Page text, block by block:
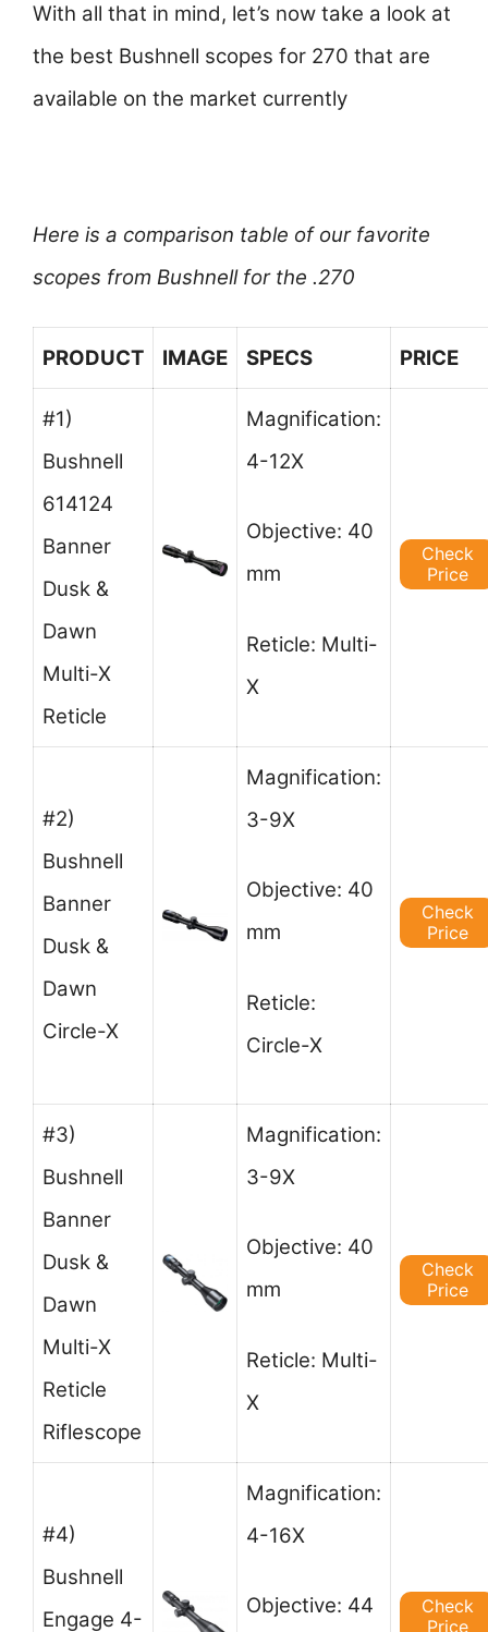
With all that in mind, let’s now take a look at
the best Bushnell scopes for 270 that are
available on the market currently
Here is a comparison table of our favorite
scopes from Bushnell for the .270
PRODUCT IMAGE SPECS PRICE
#1)
Bushnell
614124
Banner
Dusk &
Dawn
Multi-X
Reticle
Magnification:
4-12X
Objective: 40
mm
Reticle: Multi-
X
Check
Price
#2)
Bushnell
Banner
Dusk &
Dawn
Circle-X
Magnification:
3-9X
Objective: 40
mm
Reticle:
Circle-X
Check
Price
#3)
Bushnell
Banner
Dusk &
Dawn
Multi-X
Reticle
Riflescope
Magnification:
3-9X
Objective: 40
mm
Reticle: Multi-
X
Check
Price
#4)
Bushnell
Engage 4-
Magnification:
4-16X
Objective: 44
Check
Price